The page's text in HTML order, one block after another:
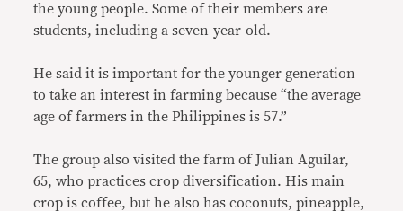
the young people. Some of their members are
students, including a seven-year-old.
He said it is important for the younger generation
to take an interest in farming because “the average
age of farmers in the Philippines is 57.”
The group also visited the farm of Julian Aguilar,
65, who practices crop diversification. His main
crop is coffee, but he also has coconuts, pineapple,